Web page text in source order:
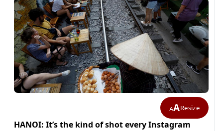
AAResize
HANOI: It’s the kind of shot every Instagram